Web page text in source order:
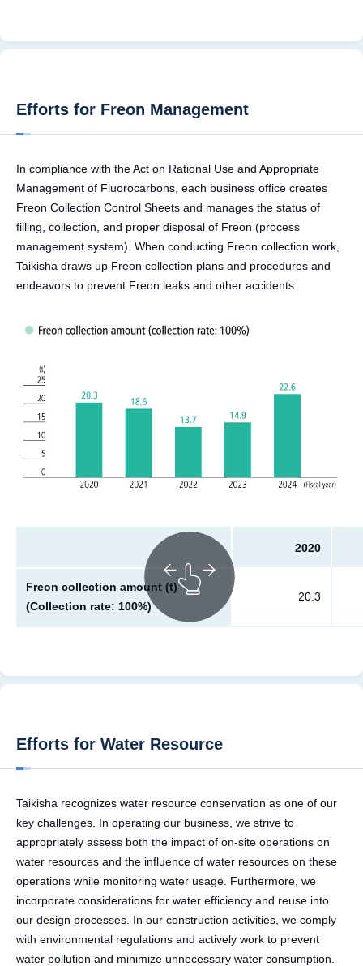
Efforts for Freon Management
In compliance with the Act on Rational Use and Appropriate
Management of Fluorocarbons, each business office creates
Freon Collection Control Sheets and manages the status of
filling, collection, and proper disposal of Freon (process
management system). When conducting Freon collection work,
Taikisha draws up Freon collection plans and procedures and
endeavors to prevent Freon leaks and other accidents.
2020
Freon collection amount (t)
(Collection rate: 100%)
20.3
Efforts for Water Resource
Taikisha recognizes water resource conservation as one of our
key challenges. In operating our business, we strive to
appropriately assess both the impact of on-site operations on
water resources and the influence of water resources on these
operations while monitoring water usage. Furthermore, we
incorporate considerations for water efficiency and reuse into
our design processes. In our construction activities, we comply
with environmental regulations and actively work to prevent
water pollution and minimize unnecessary water consumption.